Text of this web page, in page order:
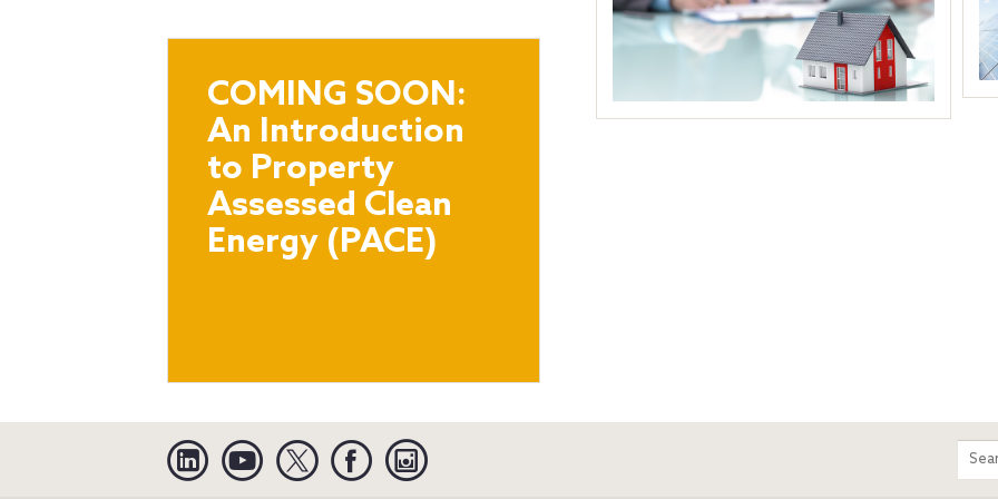
COMING SOON:
An Introduction
to Property
Assessed Clean
Energy (PACE)
Linkedin YouTube Twitter Facebook